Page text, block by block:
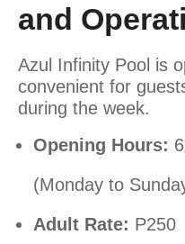
and
Azul Infinity Pool is
convenient for
during the week.
Opening Hours:
(Monday to
Adult Rate: P250